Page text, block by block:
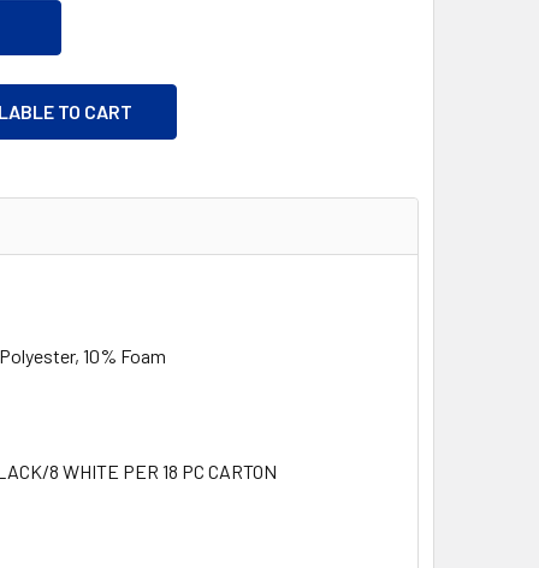
TO CART
10% Foam
8 WHITE PER 18 PC CARTON